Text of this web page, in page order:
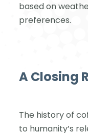
based on
preferences.
A Closing
The history of
to humanity’s